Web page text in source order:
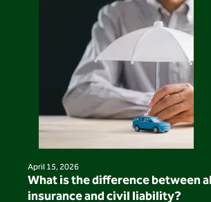
April 15, 2026
What is the difference between
insurance and civil liability?